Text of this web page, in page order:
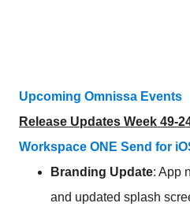
Upcoming Omnissa Events
Release Updates Week 49-
Workspace ONE Send for
Branding Update: App
and updated splash